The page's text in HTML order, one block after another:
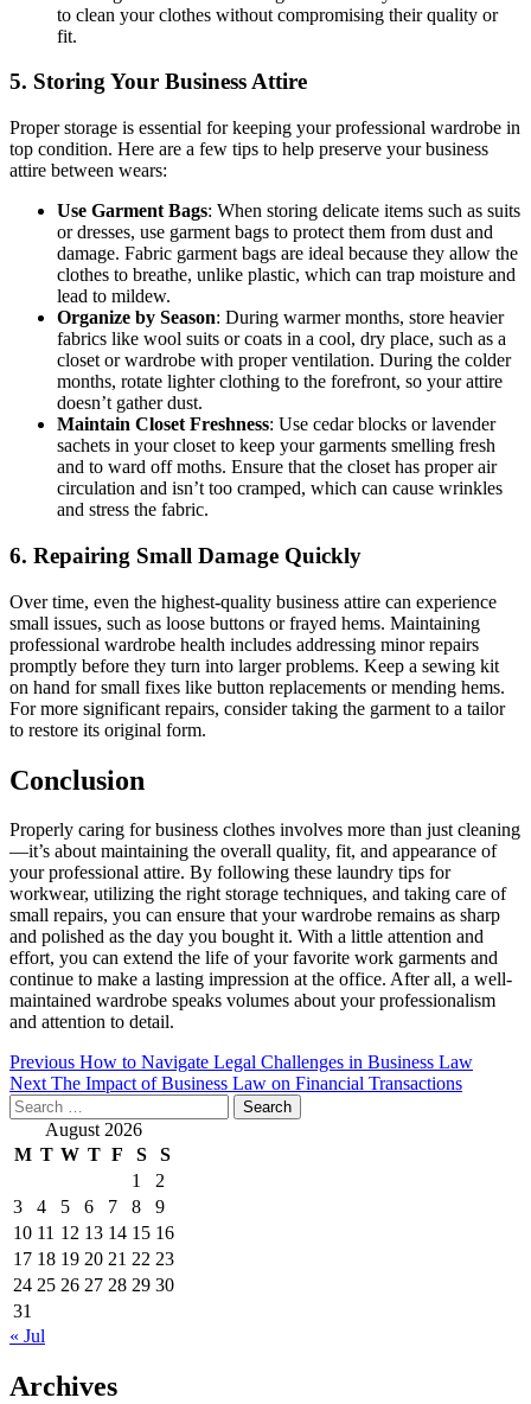
to clean your clothes without compromising their quality or
fit.
5. Storing Your Business Attire
Proper storage is essential for keeping your professional wardrobe in
top condition. Here are a few tips to help preserve your business
attire between wears:
Use Garment Bags: When storing delicate items such as suits
or dresses, use garment bags to protect them from dust and
damage. Fabric garment bags are ideal because they allow the
clothes to breathe, unlike plastic, which can trap moisture and
lead to mildew.
Organize by Season: During warmer months, store heavier
fabrics like wool suits or coats in a cool, dry place, such as a
closet or wardrobe with proper ventilation. During the colder
months, rotate lighter clothing to the forefront, so your attire
doesn’t gather dust.
Maintain Closet Freshness: Use cedar blocks or lavender
sachets in your closet to keep your garments smelling fresh
and to ward off moths. Ensure that the closet has proper air
circulation and isn’t too cramped, which can cause wrinkles
and stress the fabric.
6. Repairing Small Damage Quickly
Over time, even the highest-quality business attire can experience
small issues, such as loose buttons or frayed hems. Maintaining
professional wardrobe health includes addressing minor repairs
promptly before they turn into larger problems. Keep a sewing kit
on hand for small fixes like button replacements or mending hems.
For more significant repairs, consider taking the garment to a tailor
to restore its original form.
Conclusion
Properly caring for business clothes involves more than just cleaning
—it’s about maintaining the overall quality, fit, and appearance of
your professional attire. By following these laundry tips for
workwear, utilizing the right storage techniques, and taking care of
small repairs, you can ensure that your wardrobe remains as sharp
and polished as the day you bought it. With a little attention and
effort, you can extend the life of your favorite work garments and
continue to make a lasting impression at the office. After all, a well-
maintained wardrobe speaks volumes about your professionalism
and attention to detail.
Post
navigation
Previous How to Navigate Legal Challenges in Business Law
NextThe Impact of Business Law on Financial Transactions
Search
for: August 2026
M T W T F S
S
1
2
3
4 5 6 7 8
9
10 11 12 13 14 15 16
17 18 19 20 21 22 23
24 25 26 27 28 29 30
31
« Jul
Archives